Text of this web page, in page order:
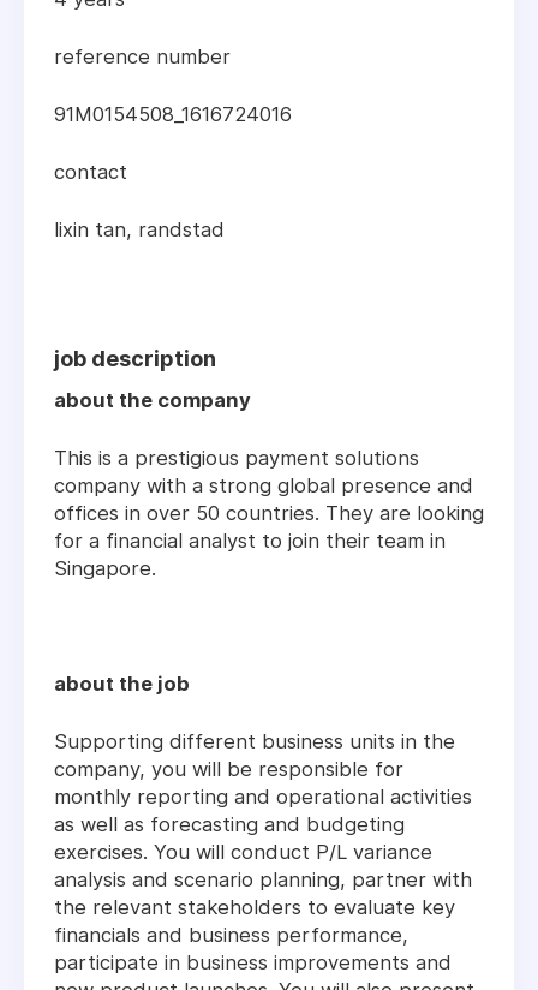
reference number
91M0154508_1616724016
contact
lixin tan, randstad
job description
about the company
This is a prestigious payment solutions
company with a strong global presence and
offices in over 50 countries. They are looking
for a financial analyst to join their team in
Singapore.
about the job
Supporting different business units in the
company, you will be responsible for
monthly reporting and operational activities
as well as forecasting and budgeting
exercises. You will conduct P/L variance
analysis and scenario planning, partner with
the relevant stakeholders to evaluate key
financials and business performance,
participate in business improvements and